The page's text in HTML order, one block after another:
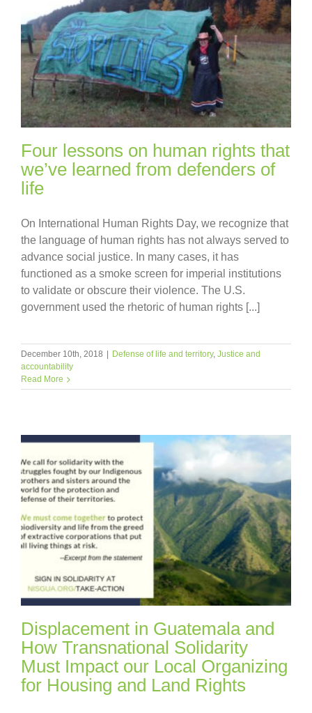
Four lessons on human rights that
we’ve learned from defenders of
life
On International Human Rights Day, we recognize that
the language of human rights has not always served to
advance social justice. In many cases, it has
functioned as a smoke screen for imperial institutions
to validate or obscure their violence. The U.S.
government used the rhetoric of human rights [...]
December 10th, 2018 Defense of life and territory, Justice and
accountability
Read More
Displacement in Guatemala and
How Transnational Solidarity
Must Impact our Local Organizing
for Housing and Land Rights